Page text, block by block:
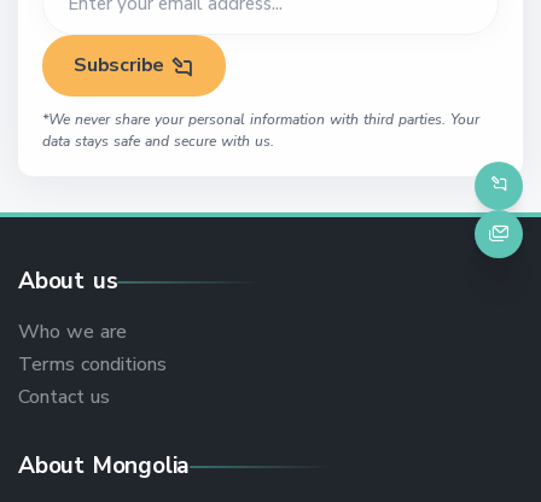
Subscribe
*We never share your personal information with third parties. Your
data stays safe and secure with us.
About us
Who we are
Terms conditions
Contact us
About Mongolia